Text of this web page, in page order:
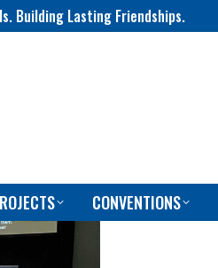
Building Lasting Friendships.
CONVENTIONS